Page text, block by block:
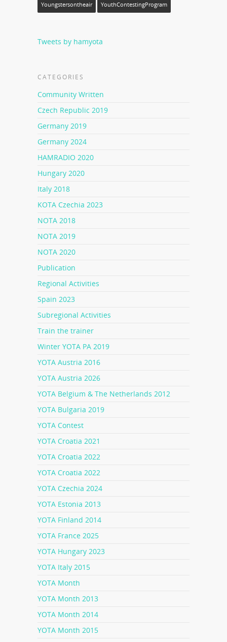
Youngstersontheair YouthContestingProgram
Tweets by hamyota
CATEGORIES
Community Written
Czech Republic 2019
Germany 2019
Germany 2024
HAMRADIO 2020
Hungary 2020
Italy 2018
KOTA Czechia 2023
NOTA 2018
NOTA 2019
NOTA 2020
Publication
Regional Activities
Spain 2023
Subregional Activities
Train the trainer
Winter YOTA PA 2019
YOTA Austria 2016
YOTA Austria 2026
YOTA Belgium & The Netherlands 2012
YOTA Bulgaria 2019
YOTA Contest
YOTA Croatia 2021
YOTA Croatia 2022
YOTA Croatia 2022
YOTA Czechia 2024
YOTA Estonia 2013
YOTA Finland 2014
YOTA France 2025
YOTA Hungary 2023
YOTA Italy 2015
YOTA Month
YOTA Month 2013
YOTA Month 2014
YOTA Month 2015